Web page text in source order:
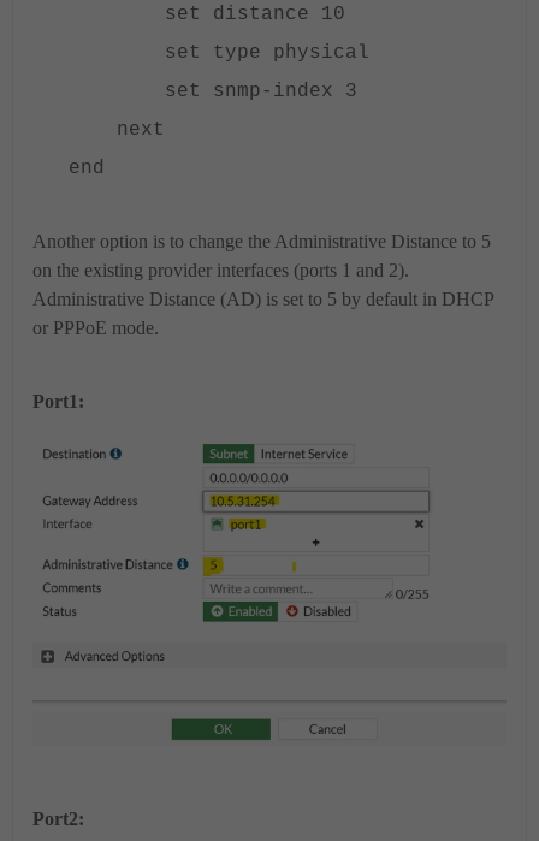
set distance 10
set type physical
set snmp-index 3
next
end
Another option is to change the Administrative Distance to 5
on the existing provider interfaces (ports 1 and 2).
Administrative Distance (AD) is set to 5 by default in DHCP
or PPPoE mode.
Port1:
Port2: